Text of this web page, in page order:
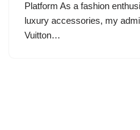
Platform As a fashion
luxury accessories, my
Vuitton…